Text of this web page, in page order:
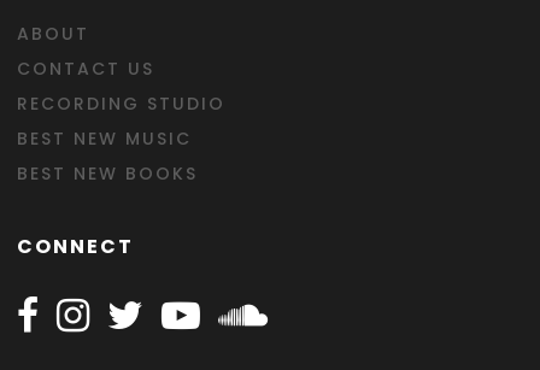
ABOUT
CONTACT US
RECORDING STUDIO
BEST NEW MUSIC
BEST NEW BOOKS
CONNECT
Follow Happy on Facebook
Follow Happy on Instagram
Follow Happy on Twitter
Follow Happy on Youtube
Follow Happy on